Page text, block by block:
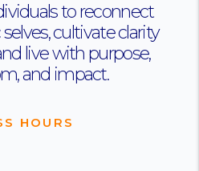
to reconnect
cultivate clarity
live with purpose,
and impact.
HOURS